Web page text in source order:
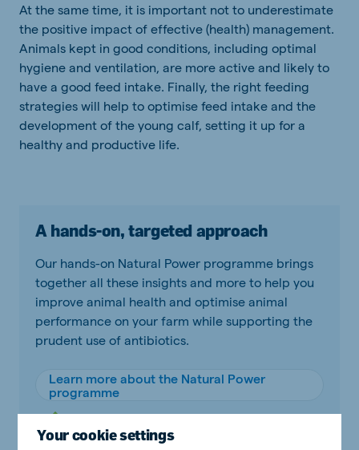
At the same time, it is important not to underestimate
the positive impact of effective (health) management.
Animals kept in good conditions, including optimal
hygiene and ventilation, are more active and likely to
have a good feed intake. Finally, the right feeding
strategies will help to optimise feed intake and the
development of the young calf, setting it up for a
healthy and productive life.
A hands-on, targeted approach
Our hands-on Natural Power programme brings
together all these insights and more to help you
improve animal health and optimise animal
performance on your farm while supporting the
prudent use of antibiotics.
Learn more about the Natural Power
programme
Your cookie settings